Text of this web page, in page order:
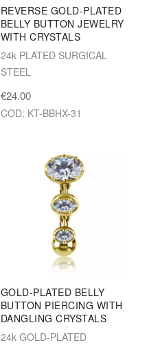
REVERSE GOLD-PLATED
BELLY BUTTON JEWELRY
WITH CRYSTALS
24k PLATED SURGICAL
STEEL
€24.00
COD: KT-BBHX-31
GOLD-PLATED BELLY
BUTTON PIERCING WITH
DANGLING CRYSTALS
24k GOLD-PLATED